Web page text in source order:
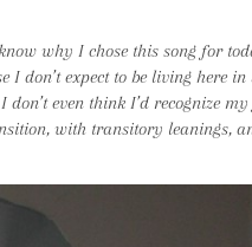
why I chose this song for
don’t expect to be living here in
even think I’d recognize
with transitory leanings,